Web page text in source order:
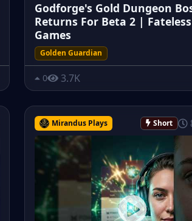
Godforge's Gold Dungeon
Returns For Beta 2 | Fateless
Games
Golden Guardian
0 3.7K
Mirandus Plays Short